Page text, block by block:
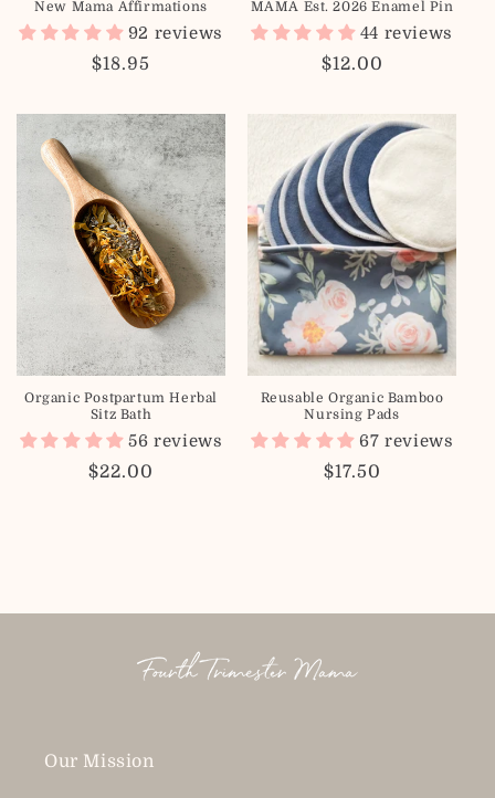
n
New Mama Affirmations
92 reviews
Regular
$18.95
MAMA Est. 2026 Enamel Pin
44 reviews
Regular
$12.00
Organic Postpartum Herbal
Sitz Bath
56 reviews
Regular
$22.00
Reusable Organic Bamboo
Nursing Pads
67 reviews
Regular
$17.50
Our Mission